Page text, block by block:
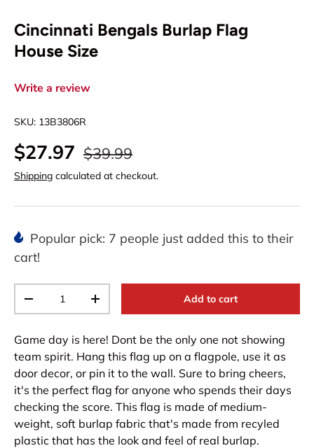
Cincinnati Bengals Burlap Flag
House Size
Write a review
SKU: 13B3806R
$27.97 $39.99
Shipping calculated at checkout.
Popular pick: 7 people just added this to their
cart!
-
+ Add to cart
Game day is here! Dont be the only one not showing
team spirit. Hang this flag up on a flagpole, use it as
door decor, or pin it to the wall. Sure to bring cheers,
it's the perfect flag for anyone who spends their days
checking the score. This flag is made of medium-
weight, soft burlap fabric that's made from recyled
plastic that has the look and feel of real burlap.